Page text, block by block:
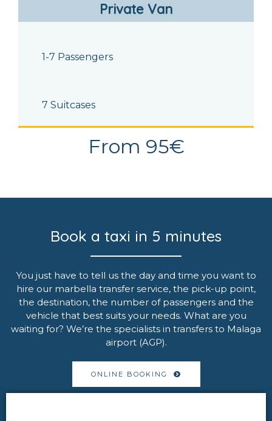
Private Van
1-7 Passengers
7 Suitcases
From 95€
Book a taxi in 5 minutes
You just have to tell us the day and time you want to
hire our marbella transfer service, the pick-up point,
the destination, the number of passengers and the
vehicle that best suits your needs. What are you
waiting for? We’re the specialists in transfers to Malaga
airport (AGP).
ONLINE BOOKING